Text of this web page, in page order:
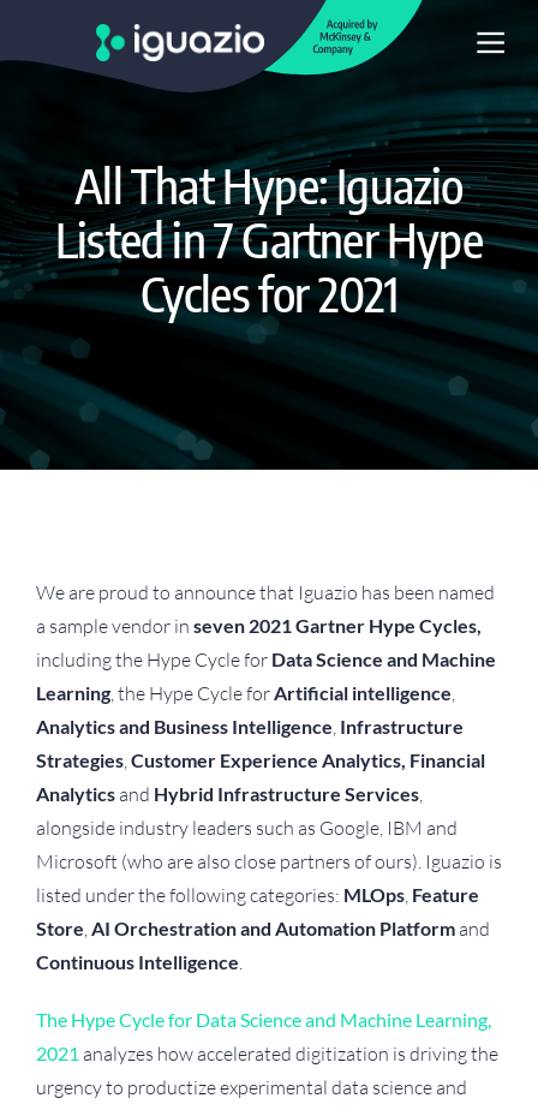
All That Hype: Iguazio
Listed in 7 Gartner Hype
Cycles for 2021
We are proud to announce that Iguazio has been named
a sample vendor in seven 2021 Gartner Hype Cycles,
including the Hype Cycle for Data Science and Machine
Learning, the Hype Cycle forArtificial intelligence,
Analytics and Business Intelligence, Infrastructure
Strategies,Customer Experience Analytics, Financial
Analytics and Hybrid Infrastructure Services,
alongside industry leaders such as Google, IBM and
Microsoft (who are also close partners of ours). Iguazio is
listed under the following categories: MLOps, Feature
Store,AI Orchestration and Automation Platform and
Continuous Intelligence.
The Hype Cycle for Data Science and Machine Learning,
2021 analyzes how accelerated digitization is driving the
urgency to productize experimental data science and